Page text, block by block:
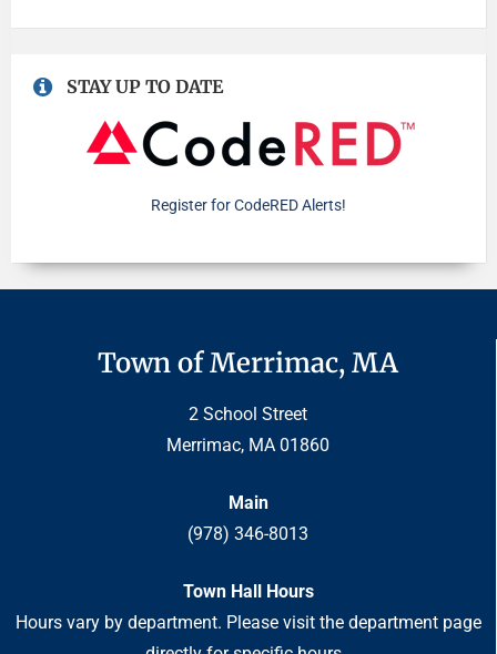
STAY UP TO DATE
Register for CodeRED Alerts!
Town of Merrimac, MA
2 School Street
Merrimac, MA 01860
Main
(978) 346-8013
Town Hall Hours
Hours vary by department. Please visit the department page